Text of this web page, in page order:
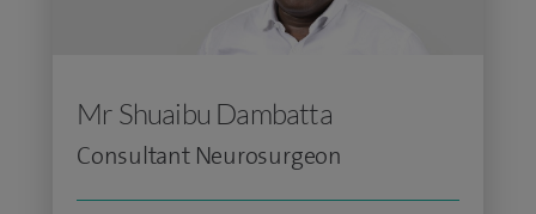
Mr Shuaibu Dambatta
Consultant Neurosurgeon